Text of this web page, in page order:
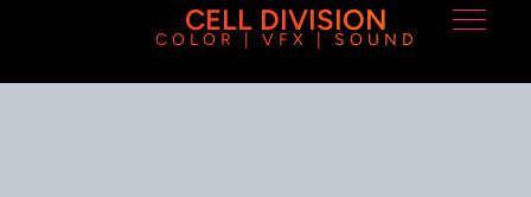
CELL DIVISION
COLOR | VFX | SOUND